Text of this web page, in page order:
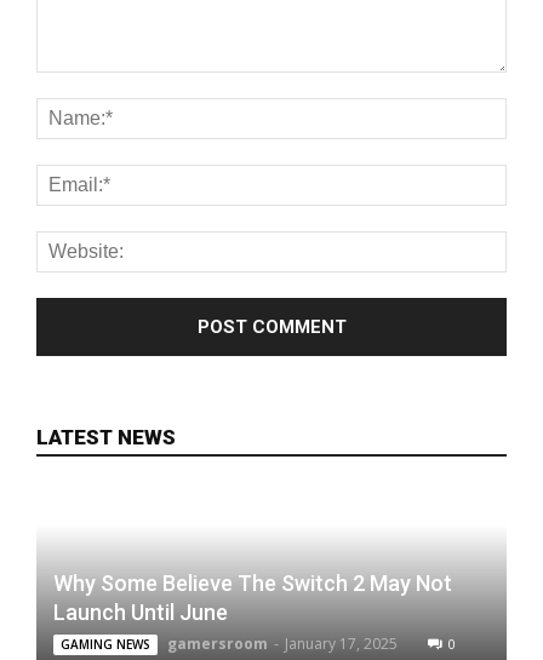
LATEST NEWS
Why Some Believe The Switch 2 May Not
Launch Until June
GAMING NEWS gamersroom - January 17, 2025 0